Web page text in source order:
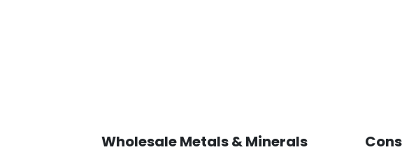
Wholesale Metals & Minerals